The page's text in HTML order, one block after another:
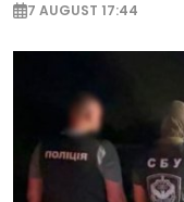
7 AUGUST 17:44